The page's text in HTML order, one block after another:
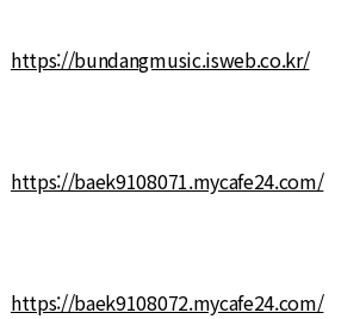
https://bundangmusic.isweb.co.kr/
https://baek9108071.mycafe24.com/
https://baek9108072.mycafe24.com/